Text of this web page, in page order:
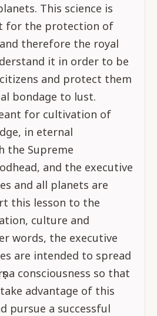
This science is
for the protection of
therefore the royal
it in order to be
and protect them
bondage to lust.
for cultivation of
in eternal
the Supreme
and the executive
and all planets are
this lesson to the
culture and
words, the executive
are intended to spread
consciousness so that
advantage of this
pursue a successful